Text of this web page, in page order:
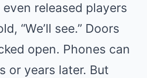
released players
“We’ll see.” Doors
open. Phones can
or years later. But